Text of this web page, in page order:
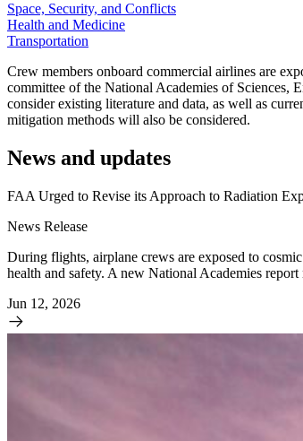
Space, Security, and Conflicts
Health and Medicine
Transportation
Crew members onboard commercial airlines are
committee of the National Academies of Sciences,
consider existing literature and data, as well as
mitigation methods will also be considered.
News and updates
FAA Urged to Revise its Approach to Radiation
News Release
During flights, airplane crews are exposed to
health and safety. A new National Academies
Jun 12, 2026